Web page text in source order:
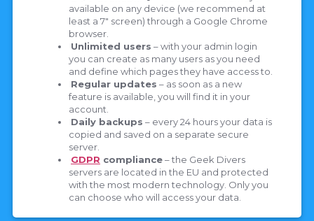
available on any device (we recommend at
least a 7″ screen) through a Google Chrome
browser.
Unlimited users – with your admin login
you can create as many users as you need
and define which pages they have access to.
Regular updates – as soon as a new
feature is available, you will find it in your
account.
Daily backups – every 24 hours your data is
copied and saved on a separate secure
server.
GDPR compliance– the Geek Divers
servers are located in the EU and protected
with the most modern technology. Only you
can choose who will access your data.